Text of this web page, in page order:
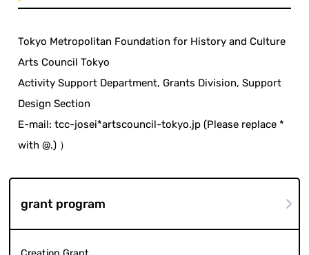
Tokyo Metropolitan Foundation for History and Culture
Arts Council Tokyo
Activity Support Department, Grants Division, Support
Design Section
E-mail: tcc-josei*artscouncil-tokyo.jp (Please replace *
with @.) ）
grant program